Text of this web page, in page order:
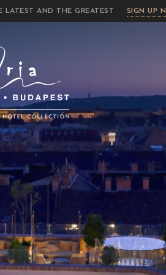
AND THE GREATEST SIGN UP